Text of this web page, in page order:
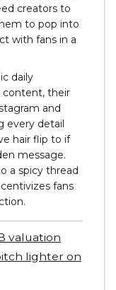
creators to
to pop into
with fans in a
daily
content, their
and
every detail
hair flip to if
message.
a spicy thread
fans
valuation
lighter on